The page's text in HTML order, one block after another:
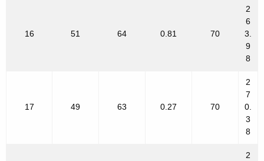
16 51 64 0.81 70
2
6
3.
9
8
17 49 63 0.27 70
2
7
0.
3
8
2